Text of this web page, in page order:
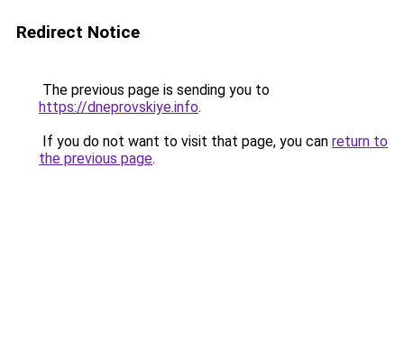
Redirect Notice
The previous page is sending you to
https://dneprovskiye.info.
If you do not want to visit that page, you can return to
the previous page.